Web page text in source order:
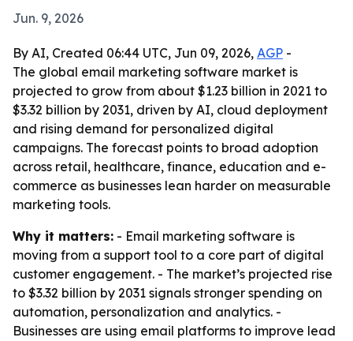
Jun. 9, 2026
By AI, Created 06:44 UTC, Jun 09, 2026, AGP -
The global email marketing software market is
projected to grow from about $1.23 billion in 2021 to
$3.32 billion by 2031, driven by AI, cloud deployment
and rising demand for personalized digital
campaigns. The forecast points to broad adoption
across retail, healthcare, finance, education and e-
commerce as businesses lean harder on measurable
marketing tools.
Why it matters: - Email marketing software is
moving from a support tool to a core part of digital
customer engagement. - The market’s projected rise
to $3.32 billion by 2031 signals stronger spending on
automation, personalization and analytics. -
Businesses are using email platforms to improve lead